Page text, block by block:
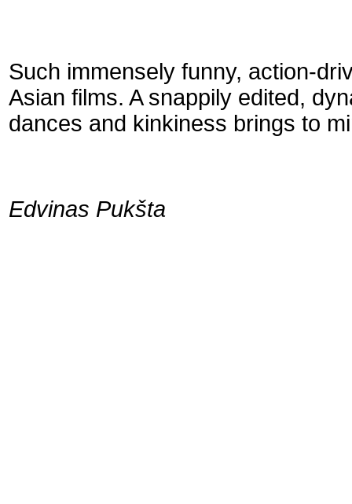
Such immensely funny, action-
Asian films. A snappily edited,
dances and kinkiness brings to
Edvinas Pukšta